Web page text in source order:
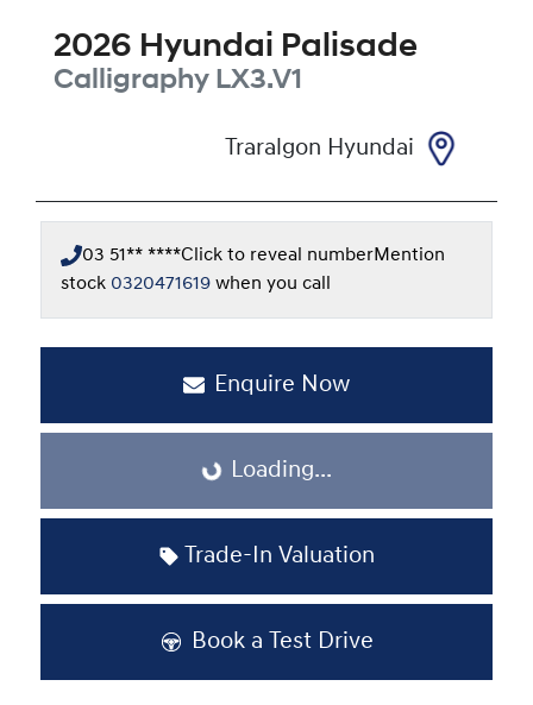
2026 Hyundai Palisade
Calligraphy LX3.V1
Traralgon Hyundai
03 51** ****Click to reveal numberMention
stock 0320471619 when you call
Enquire Now
Loading...Loading...
Trade-In Valuation
Book a Test Drive